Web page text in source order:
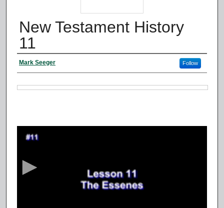
New Testament History
11
Authors
Mark Seeger Follow